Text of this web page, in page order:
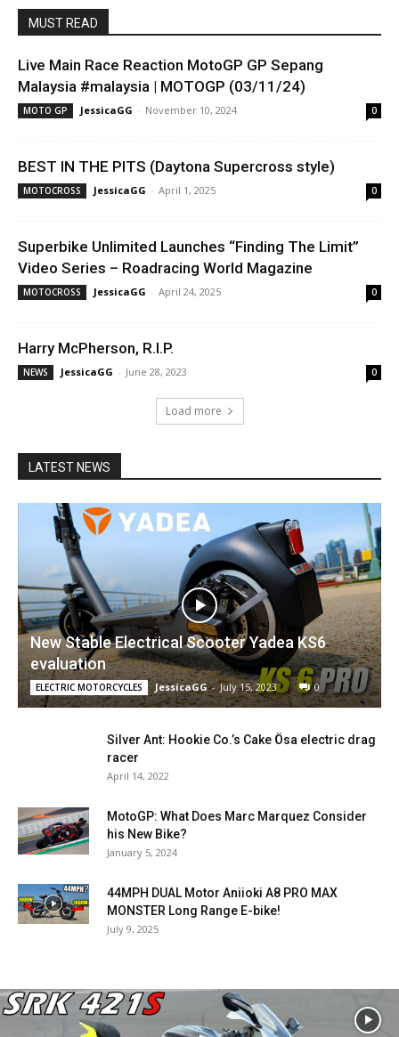
MUST READ
Live Main Race Reaction MotoGP GP Sepang
Malaysia #malaysia | MOTOGP (03/11/24)
MOTO GP JessicaGG - November 10, 2024 0
BEST IN THE PITS (Daytona Supercross style)
MOTOCROSS JessicaGG - April 1, 2025 0
Superbike Unlimited Launches “Finding The Limit”
Video Series – Roadracing World Magazine
MOTOCROSS JessicaGG - April 24, 2025 0
Harry McPherson, R.I.P.
NEWS JessicaGG - June 28, 2023 0
Load more
LATEST NEWS
New Stable Electrical Scooter Yadea KS6
evaluation
ELECTRIC MOTORCYCLES JessicaGG - July 15, 2023 0
Silver Ant: Hookie Co.’s Cake Ösa electric drag
racer
April 14, 2022
MotoGP: What Does Marc Marquez Consider
his New Bike?
January 5, 2024
44MPH DUAL Motor Aniioki A8 PRO MAX
MONSTER Long Range E-bike!
July 9, 2025